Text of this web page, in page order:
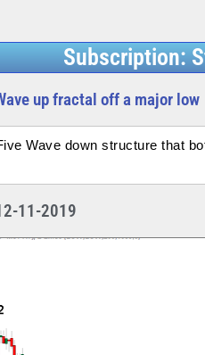
Subscription:
up fractal off a major low
Wave down structure that
11-2019